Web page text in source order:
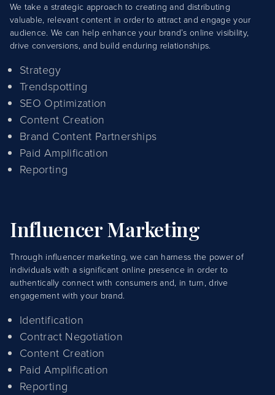
We take a strategic approach to creating and distributing
valuable, relevant content in order to attract and engage your
audience. We can help enhance your brand’s online visibility,
drive conversions, and build enduring relationships.
Strategy
Trendspotting
SEO Optimization
Content Creation
Brand Content Partnerships
Paid Amplification
Reporting
Influencer Marketing
Through influencer marketing, we can harness the power of
individuals with a significant online presence in order to
authentically connect with consumers and, in turn, drive
engagement with your brand.
Identification
Contract Negotiation
Content Creation
Paid Amplification
Reporting